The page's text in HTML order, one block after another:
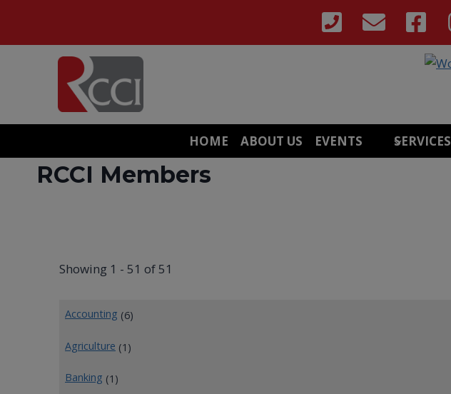
content
HOME ABOUT US EVENTS SERVICES
RCCI Members
Showing 1 - 51 of 51
Accounting (6)
Agriculture (1)
Banking (1)